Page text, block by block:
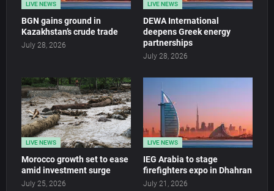
LIVE NEWS
BGN gains ground in
Kazakhstan’s crude trade
July 28, 2026
LIVE NEWS
DEWA International
deepens Greek energy
partnerships
July 28, 2026
LIVE NEWS
Morocco growth set to ease
amid investment surge
July 25, 2026
LIVE NEWS
IEG Arabia to stage
firefighters expo in Dhahran
July 21, 2026